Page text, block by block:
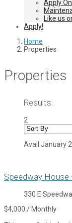
Apply
Like us
Apply!
Home
Properties
Properties
Results:
2
Avail January
Speedway
330 E
$4,000 / Monthly